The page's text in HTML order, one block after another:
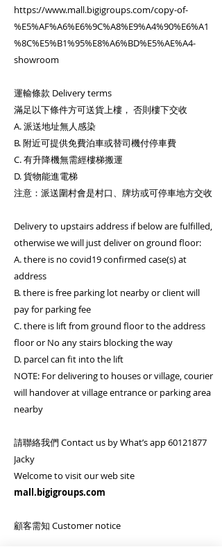
https://www.mall.bigigroups.com/copy-of-
%E5%AF%A6%E6%9C%A8%E9%A4%90%E6%A1
%8C%E5%B1%95%E8%A6%BD%E5%AE%A4-
showroom
運輸條款 Delivery terms
滿足以下條件方可送貨上樓， 否則樓下交收
A. 派送地址無人感染
B. 附近可提供免費泊車或替司機付停車費
C. 有升降機無需經樓梯搬運
D. 貨物能進電梯
注意：派送圍村會是村口、牌坊或可停車地方交收
Delivery to upstairs address if below are fulfilled,
otherwise we will just deliver on ground floor:
A. there is no covid19 confirmed case(s) at
address
B. there is free parking lot nearby or client will
pay for parking fee
C. there is lift from ground floor to the address
floor or No any stairs blocking the way
D. parcel can fit into the lift
NOTE: For delivering to houses or village, courier
will handover at village entrance or parking area
nearby
請聯絡我們 Contact us by What’s app 60121877
Jacky
Welcome to visit our web site
mall.bigigroups.com
顧客需知 Customer notice